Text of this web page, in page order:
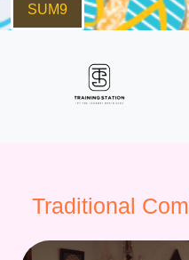
SUM9
Traditional